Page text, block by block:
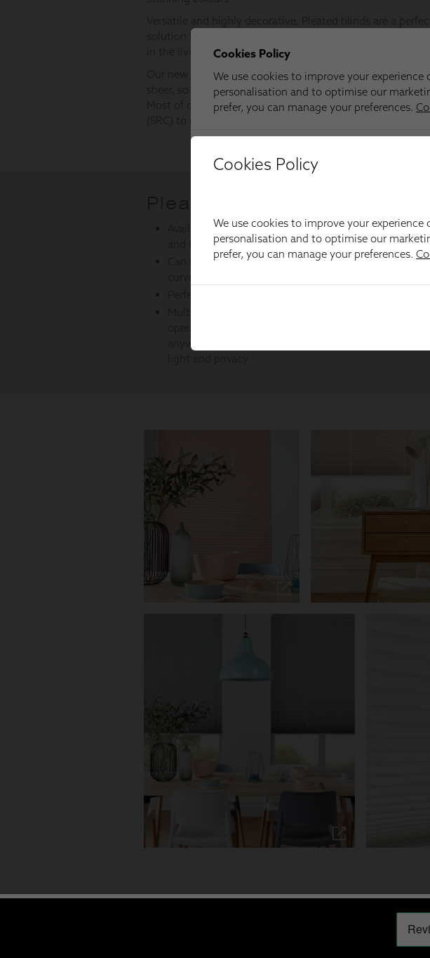
Cookies Policy
We use cookies to improve your
personalisation and to optimise our
prefer, you can manage your preferences.